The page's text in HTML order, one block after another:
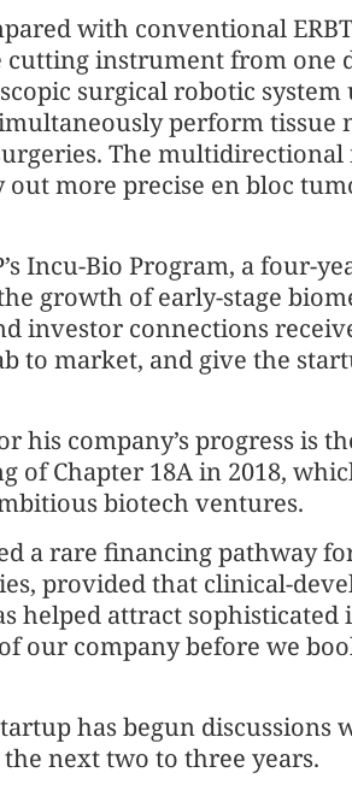
with conventional
cutting instrument from one
surgical robotic
perform tissue
The multidirectional
out more precise en bloc
Incu-Bio Program, a four-
growth of early-stage
investor connections
to market, and give the
his company’s progress is
of Chapter 18A in 2018,
biotech ventures.
a rare financing pathway
provided that clinical-
helped attract
our company before we
has begun discussions
next two to three years.